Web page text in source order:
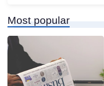
Most popular